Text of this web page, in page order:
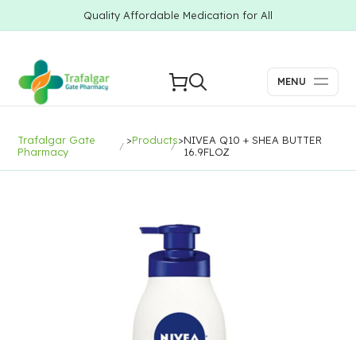
Quality Affordable Medication for All
MENU
Trafalgar Gate
Pharmacy
>Products>NIVEA Q10 + SHEA BUTTER
16.9FLOZ